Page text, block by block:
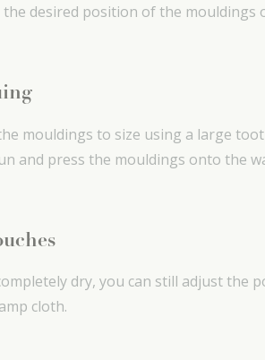
desired position of the mouldings
mouldings to size using a large
and press the mouldings onto the
dry, you can still adjust the
cloth.